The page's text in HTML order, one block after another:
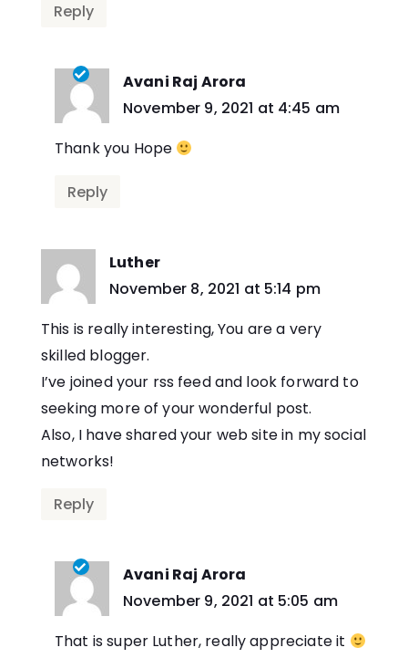
Reply
Avani Raj Arora
says:
November 9, 2021 at 4:45 am
Thank you Hope
Reply
Luther
says:
November 8, 2021 at 5:14 pm
This is really interesting, You are a very
skilled blogger.
I’ve joined your rss feed and look forward to
seeking more of your wonderful post.
Also, I have shared your web site in my social
networks!
Reply
Avani Raj Arora
says:
November 9, 2021 at 5:05 am
That is super Luther, really appreciate it